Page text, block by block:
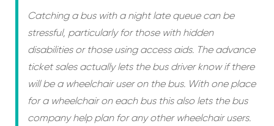
Catching a bus with a night late queue can be
stressful, particularly for those with hidden
disabilities or those using access aids. The advance
ticket sales actually lets the bus driver know if there
will be a wheelchair user on the bus. With one place
for a wheelchair on each bus this also lets the bus
company help plan for any other wheelchair users.